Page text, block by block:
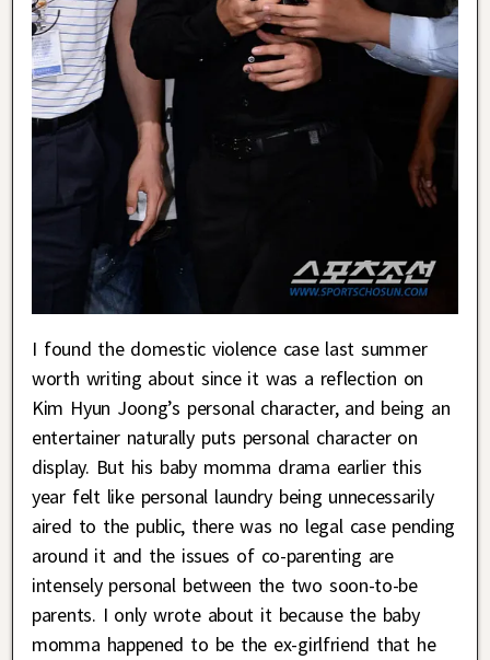
I found the domestic violence case last summer
worth writing about since it was a reflection on
Kim Hyun Joong’s personal character, and being an
entertainer naturally puts personal character on
display. But his baby momma drama earlier this
year felt like personal laundry being unnecessarily
aired to the public, there was no legal case pending
around it and the issues of co-parenting are
intensely personal between the two soon-to-be
parents. I only wrote about it because the baby
momma happened to be the ex-girlfriend that he